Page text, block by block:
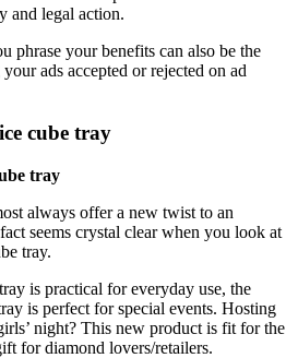
and legal action.
phrase your benefits can also be the
ads accepted or rejected on ad
cube tray
always offer a new twist to an
seems crystal clear when you look at
tray.
is practical for everyday use, the
is perfect for special events. Hosting
night? This new product is fit for the
for diamond lovers/retailers.